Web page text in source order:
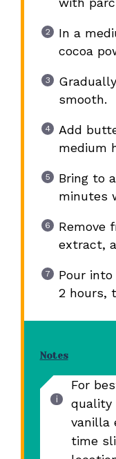
In a
cocoa
smooth.
Add
medium
Bring to
minutes
Remove
extract,
Pour
2 hours,
Notes
For
quality
vanilla
time